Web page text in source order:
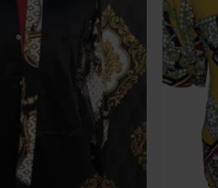
The
options
may
be
on
the
product
page